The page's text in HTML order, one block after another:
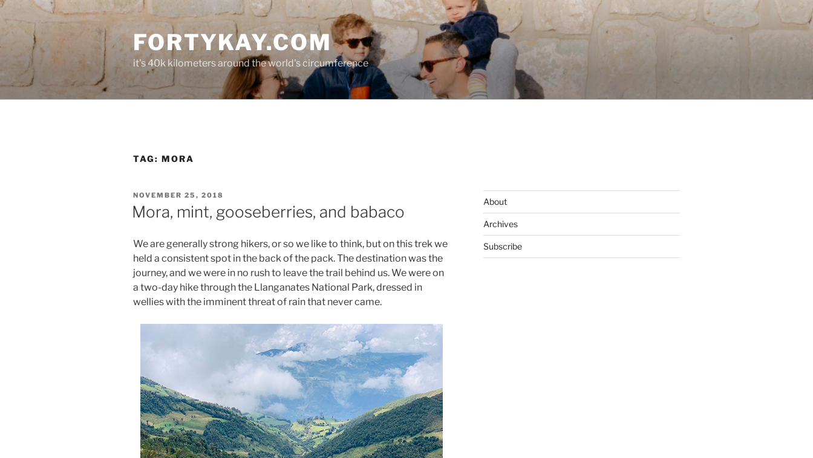
Skip
to
content
FORTYKAY.COM
it's 40k kilometers around the world's circumference
TAG: MORA
POSTED
ON
NOVEMBER 25, 2018
Mora, mint, gooseberries, and babaco
We are generally strong hikers, or so we like to think, but on this trek we
held a consistent spot in the back of the pack. The destination was the
journey, and we were in no rush to leave the trail behind us. We were on
a two-day hike through the Llanganates National Park, dressed in
wellies with the imminent threat of rain that never came.
About
Archives
Subscribe